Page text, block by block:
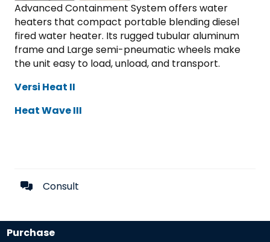
Advanced Containment System offers water
heaters that compact portable blending diesel
fired water heater. Its rugged tubular aluminum
frame and Large semi-pneumatic wheels make
the unit easy to load, unload, and transport.
Versi Heat II
Heat Wave III
Consult
Purchase